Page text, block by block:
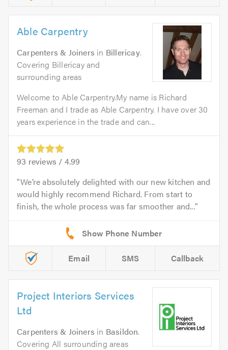
Able Carpentry
Carpenters & Joiners in Billericay.
Covering Billericay and
surrounding areas
Welcome to Able Carpentry.My name is Richard
Freeman and I trade as Able Carpentry. I have over 30
years experience in the trade and can...
93 reviews / 4.99
We’re absolutely delighted with our new kitchen and
would highly recommend Richard. From start to
finish, the whole process was far smoother and...
Email SMS Callback
Project Interiors Services
Ltd
Carpenters & Joiners in Basildon.
Covering All surrounding areas